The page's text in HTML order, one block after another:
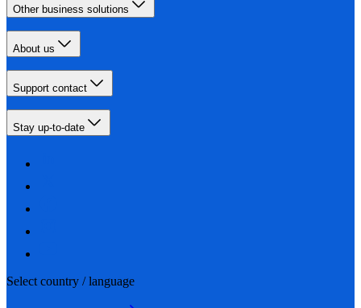
Other business solutions
About us
Support contact
Stay up-to-date
Select country / language